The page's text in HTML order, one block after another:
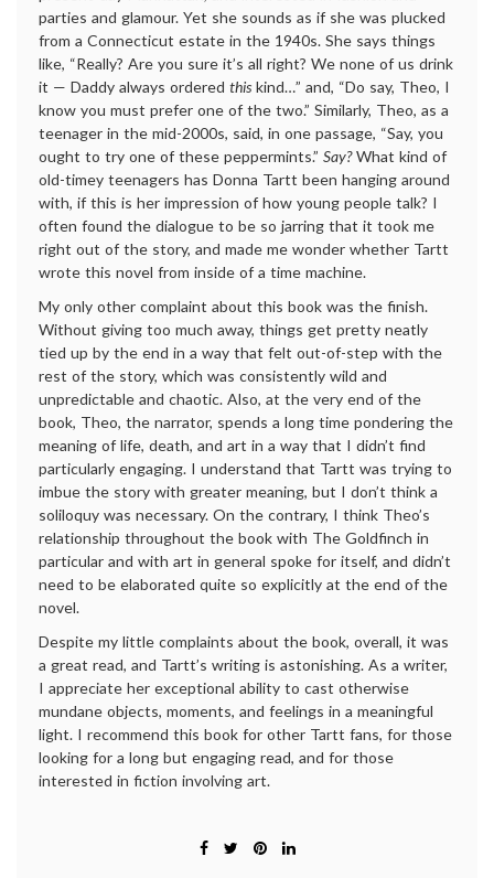
parties and glamour. Yet she sounds as if she was plucked
from a Connecticut estate in the 1940s. She says things
like, “Really? Are you sure it’s all right? We none of us drink
it — Daddy always ordered this kind…” and, “Do say, Theo, I
know you must prefer one of the two.” Similarly, Theo, as a
teenager in the mid-2000s, said, in one passage, “Say, you
ought to try one of these peppermints.” Say?What kind of
old-timey teenagers has Donna Tartt been hanging around
with, if this is her impression of how young people talk? I
often found the dialogue to be so jarring that it took me
right out of the story, and made me wonder whether Tartt
wrote this novel from inside of a time machine.
My only other complaint about this book was the finish.
Without giving too much away, things get pretty neatly
tied up by the end in a way that felt out-of-step with the
rest of the story, which was consistently wild and
unpredictable and chaotic. Also, at the very end of the
book, Theo, the narrator, spends a long time pondering the
meaning of life, death, and art in a way that I didn’t find
particularly engaging. I understand that Tartt was trying to
imbue the story with greater meaning, but I don’t think a
soliloquy was necessary. On the contrary, I think Theo’s
relationship throughout the book with The Goldfinch in
particular and with art in general spoke for itself, and didn’t
need to be elaborated quite so explicitly at the end of the
novel.
Despite my little complaints about the book, overall, it was
a great read, and Tartt’s writing is astonishing. As a writer,
I appreciate her exceptional ability to cast otherwise
mundane objects, moments, and feelings in a meaningful
light. I recommend this book for other Tartt fans, for those
looking for a long but engaging read, and for those
interested in fiction involving art.